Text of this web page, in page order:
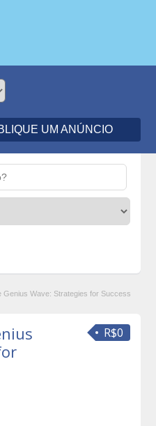
UM ANÚNCIO
Genius Wave: Strategies for Success
R$0